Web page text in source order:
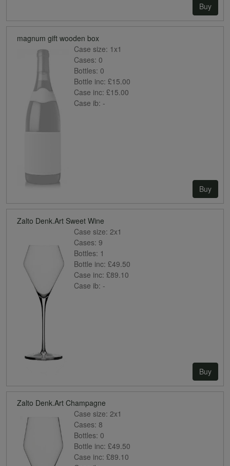
Buy
magnum gift wooden box
Case size: 1x1
Cases: 0
Bottles: 0
Bottle inc: £15.00
Case inc: £15.00
Case ib: -
Buy
Zalto Denk.Art Sweet Wine
Case size: 2x1
Cases: 9
Bottles: 1
Bottle inc: £49.50
Case inc: £89.10
Case ib: -
Buy
Zalto Denk.Art Champagne
Case size: 2x1
Cases: 8
Bottles: 0
Bottle inc: £49.50
Case inc: £89.10